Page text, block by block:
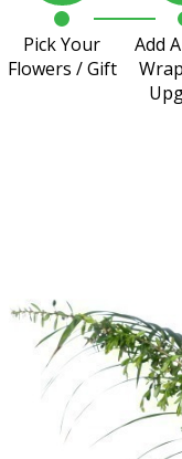
Pick Your
Flowers / Gift
Add